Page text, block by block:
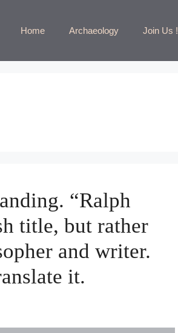
Home Archaeology Join Us !
“Ralph
title, but rather
and writer.
it.